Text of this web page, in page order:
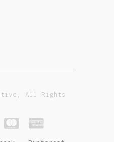
All Rights